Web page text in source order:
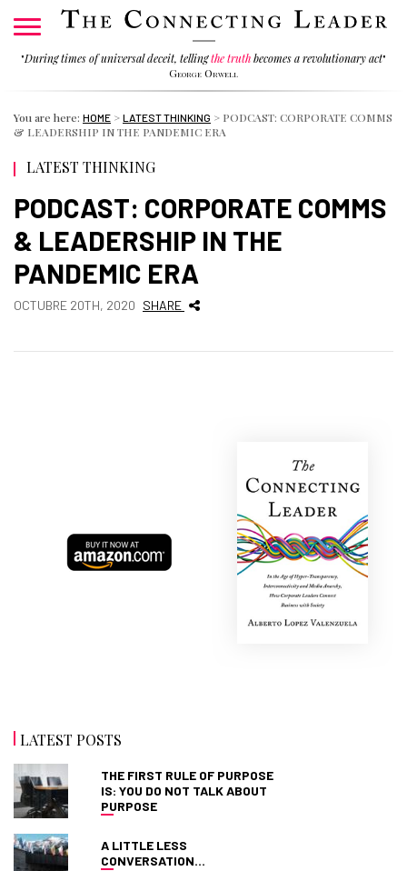
"During times of universal deceit, tellingthe truthbecomes a revolutionary act"
George Orwell
You are here: HOME > LATEST THINKING > PODCAST: CORPORATE COMMS
& LEADERSHIP IN THE PANDEMIC ERA
LATEST THINKING
PODCAST: CORPORATE COMMS
& LEADERSHIP IN THE
PANDEMIC ERA
OCTUBRE 20TH, 2020 SHARE
LATEST POSTS
THE FIRST RULE OF PURPOSE
IS: YOU DO NOT TALK ABOUT
PURPOSE
A LITTLE LESS
CONVERSATION…